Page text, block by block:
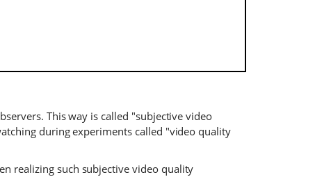
This way is called "subjective video
during experiments called "video quality
realizing such subjective video quality